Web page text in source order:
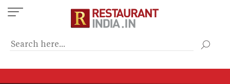
Skip
to
content